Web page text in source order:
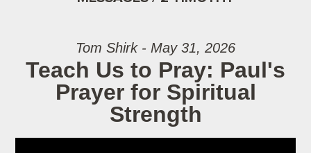
Tom Shirk - May 31, 2026
Teach Us to Pray: Paul's
Prayer for Spiritual
Strength